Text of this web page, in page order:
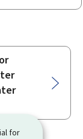
for